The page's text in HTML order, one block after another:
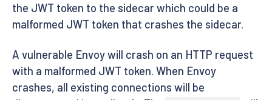
the JWT token to the sidecar which could be a
malformed JWT token that crashes the sidecar.
A vulnerable Envoy will crash on an HTTP request
with a malformed JWT token. When Envoy
crashes, all existing connections will be